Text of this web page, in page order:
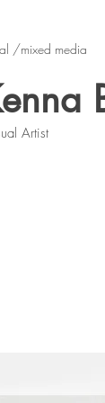
Artist
/mixed media